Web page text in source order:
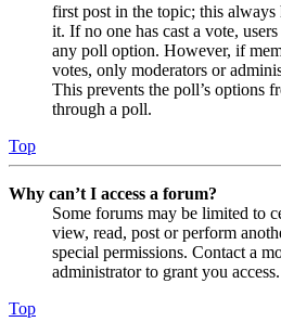
first post in the topic; this always
it. If no one has cast a vote,
any poll option. However, if
votes, only moderators or
This prevents the poll’s options
through a poll.
Top
Why can’t I access a forum?
Some forums may be limited to
view, read, post or perform
special permissions. Contact a
administrator to grant you access.
Top